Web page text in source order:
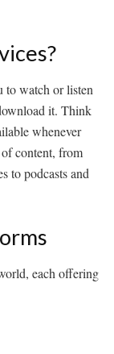
to watch or listen
it. Think
whenever
content, from
to podcasts and
each offering